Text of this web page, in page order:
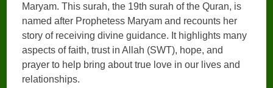
Maryam. This surah, the 19th surah of the Quran, is
named after Prophetess Maryam and recounts her
story of receiving divine guidance. It highlights many
aspects of faith, trust in Allah (SWT), hope, and
prayer to help bring about true love in our lives and
relationships.